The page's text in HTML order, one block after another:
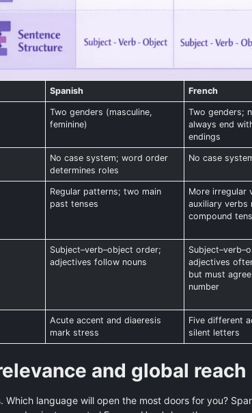
Spanish French
Two genders (masculine,
feminine)
Two genders;
always end
endings
No case system; word order
determines roles
No case
Regular patterns; two main
past tenses
More irregular
auxiliary verbs
compound
Subject–verb–object order;
adjectives follow nouns
adjectives
but must
number
Acute accent and diaeresis
mark stress
Five different
silent letters
and global reach
Which language will open the most doors for you?